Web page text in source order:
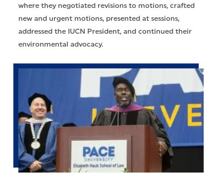
where they negotiated revisions to motions, crafted
new and urgent motions, presented at sessions,
addressed the IUCN President, and continued their
environmental advocacy.